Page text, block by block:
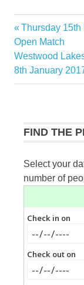
Post
Previous
Post:
Thursday 15th
Open Match
Next
Post:
Westwood
8th January
FIND THE
Select your
number of